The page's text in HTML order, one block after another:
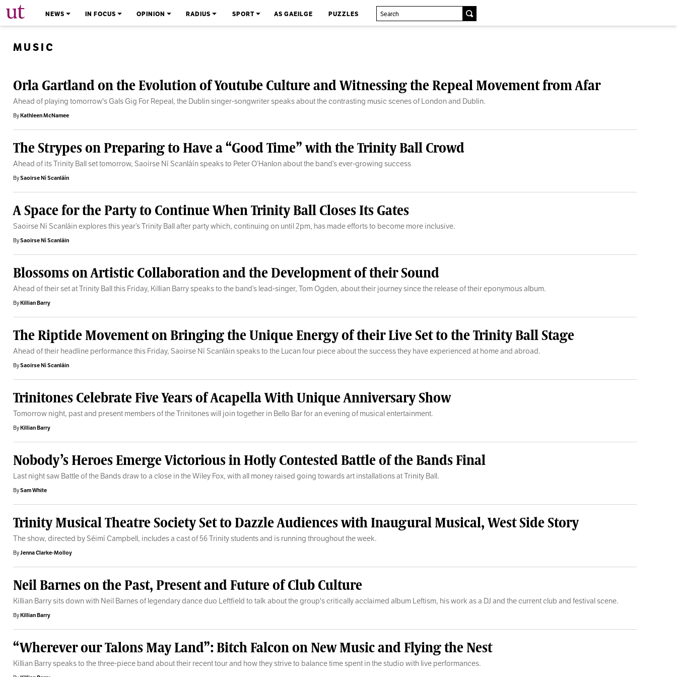
The University Times
NEWS IN FOCUS OPINION RADIUS SPORT AS GAEILGE PUZZLES
MUSIC
Orla Gartland on the Evolution of Youtube Culture and Witnessing the Repeal Movement from Afar
Ahead of playing tomorrow's Gals Gig For Repeal, the Dublin singer-songwriter speaks about the contrasting music scenes of London and Dublin.
ByKathleen McNamee
The Strypes on Preparing to Have a “Good Time” with the Trinity Ball Crowd
Ahead of its Trinity Ball set tomorrow, Saoirse Ní Scanláín speaks to Peter O’Hanlon about the band’s ever-growing success
BySaoirse Ní Scanláín
A Space for the Party to Continue When Trinity Ball Closes Its Gates
Saoirse Ní Scanláin explores this year’s Trinity Ball after party which, continuing on until 2pm, has made efforts to become more inclusive.
BySaoirse Ní Scanláin
Blossoms on Artistic Collaboration and the Development of their Sound
Ahead of their set at Trinity Ball this Friday, Killian Barry speaks to the band’s lead-singer, Tom Ogden, about their journey since the release of their eponymous album.
ByKillian Barry
The Riptide Movement on Bringing the Unique Energy of their Live Set to the Trinity Ball Stage
Ahead of their headline performance this Friday, Saoirse Ní Scanláin speaks to the Lucan four piece about the success they have experienced at home and abroad.
BySaoirse Ní Scanláin
Trinitones Celebrate Five Years of Acapella With Unique Anniversary Show
Tomorrow night, past and present members of the Trinitones will join together in Bello Bar for an evening of musical entertainment.
ByKillian Barry
Nobody’s Heroes Emerge Victorious in Hotly Contested Battle of the Bands Final
Last night saw Battle of the Bands draw to a close in the Wiley Fox, with all money raised going towards art installations at Trinity Ball.
BySam White
Trinity Musical Theatre Society Set to Dazzle Audiences with Inaugural Musical, West Side Story
The show, directed by Séimí Campbell, includes a cast of 56 Trinity students and is running throughout the week.
ByJenna Clarke-Molloy
Neil Barnes on the Past, Present and Future of Club Culture
Killian Barry sits down with Neil Barnes of legendary dance duo Leftfield to talk about the group's critically acclaimed album Leftism, his work as a DJ and the current club and festival scene.
ByKillian Barry
“Wherever our Talons May Land”: Bitch Falcon on New Music and Flying the Nest
Killian Barry speaks to the three-piece band about their recent tour and how they strive to balance time spent in the studio with live performances.